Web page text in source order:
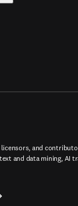
and
and data mining, AI